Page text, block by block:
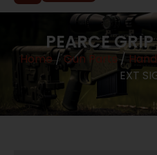
PEARCE
Home/Gun Parts/
EXT